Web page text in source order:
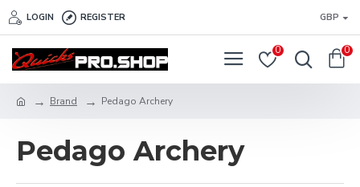
LOGIN REGISTER GBP
0 0
Brand Pedago Archery
Pedago Archery